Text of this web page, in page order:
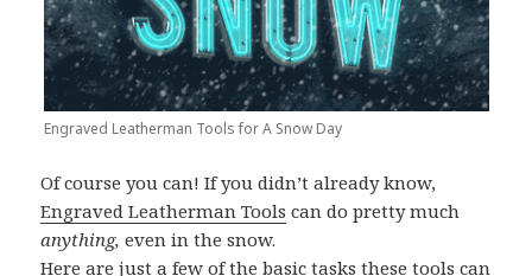
Engraved Leatherman Tools for A Snow Day
Of course you can! If you didn’t already know,
Engraved Leatherman Tools can do pretty much
anything, even in the snow.
Here are just a few of the basic tasks these tools can